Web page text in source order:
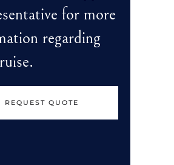
for more
regarding
REQUEST QUOTE